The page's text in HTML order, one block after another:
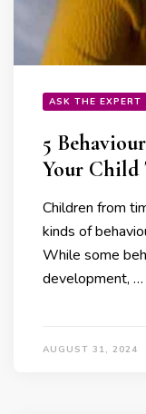
ASK THE EXPERT
5
Your Child
Children from
kinds of
While some
development, …
AUGUST 31, 2024